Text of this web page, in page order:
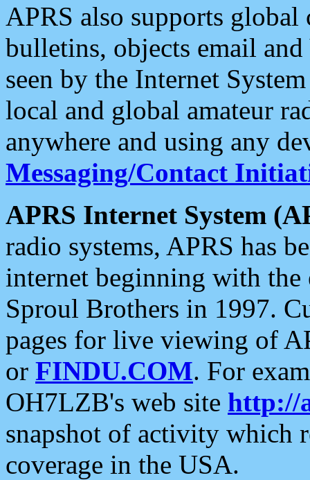
APRS also supports
bulletins, objects email and
seen by the Internet
local and global amateur
anywhere and using any
Messaging/Contact
APRS Internet System
radio systems, APRS has
internet beginning with the
Sproul Brothers in 1997.
pages for live viewing of
or FINDU.COM. For
OH7LZB's web site http://
snapshot of activity which
coverage in the USA.